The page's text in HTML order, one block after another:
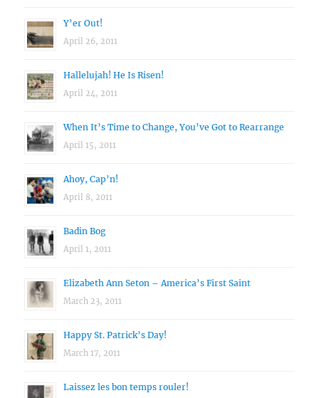
Y’er Out!
April 26, 2011
Hallelujah! He Is Risen!
April 24, 2011
When It’s Time to Change, You’ve Got to Rearrange
April 15, 2011
Ahoy, Cap’n!
April 8, 2011
Badin Bog
April 1, 2011
Elizabeth Ann Seton – America’s First Saint
March 23, 2011
Happy St. Patrick’s Day!
March 17, 2011
Laissez les bon temps rouler!